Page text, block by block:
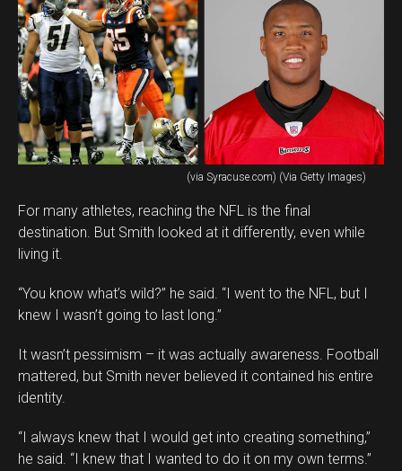
(via Syracuse.com) (Via Getty Images)
For many athletes, reaching the NFL is the final
destination. But Smith looked at it differently, even while
living it.
“You know what’s wild?” he said. “I went to the NFL, but I
knew I wasn’t going to last long.”
It wasn’t pessimism – it was actually awareness. Football
mattered, but Smith never believed it contained his entire
identity.
“I always knew that I would get into creating something,”
he said. “I knew that I wanted to do it on my own terms.”